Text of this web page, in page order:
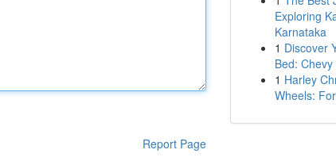
Report Page
Exploring
Karnataka
1 Discover
Bed: Chevy
1 Harley
Wheels: